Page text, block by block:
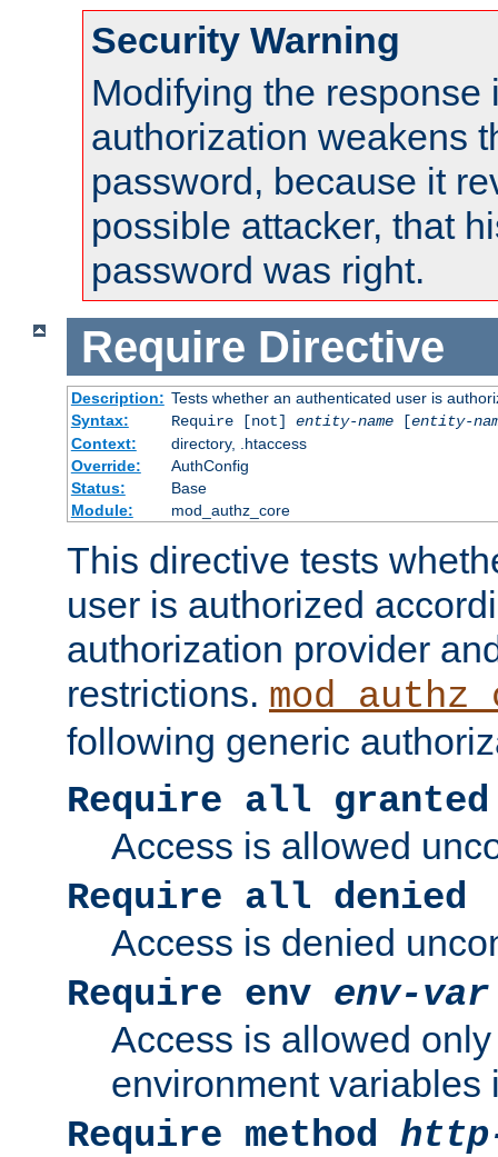
Security Warning
Modifying the response
authorization weakens
password, because it
possible attacker, that
password was right.
Require Directive
Description: Tests whether an authenticated user is
Syntax:
Require [not] entity-name[entity-
Context:
directory, .htaccess
Override:
AuthConfig
Status:
Base
Module:
mod_authz_core
This directive tests
user is authorized
authorization provider
restrictions.
following generic
Require all granted
Access is allowed
Require all denied
Access is denied
Require env env-var
Access is allowed
environment variables
Require method